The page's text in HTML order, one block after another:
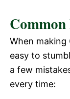
When making
easy to
a few
every time: